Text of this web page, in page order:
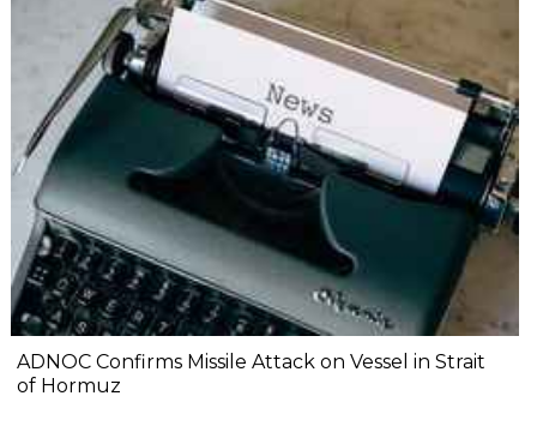
ADNOC Confirms Missile Attack on Vessel in Strait
of Hormuz